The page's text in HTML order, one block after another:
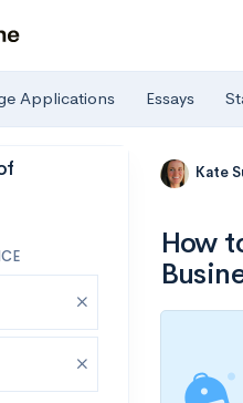
Applications Essays
Kate
How